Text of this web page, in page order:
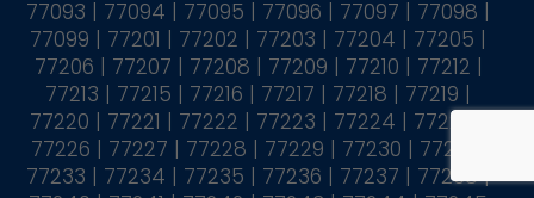
77093 | 77094 | 77095 | 77096 | 77097 | 77098 |
77099 | 77201 | 77202 | 77203 | 77204 | 77205 |
77206 | 77207 | 77208 | 77209 | 77210 | 77212 |
77213 | 77215 | 77216 | 77217 | 77218 | 77219 |
77220 | 77221 | 77222 | 77223 | 77224 | 77225 |
77226 | 77227 | 77228 | 77229 | 77230 | 77231 |
77233 | 77234 | 77235 | 77236 | 77237 | 77238 |